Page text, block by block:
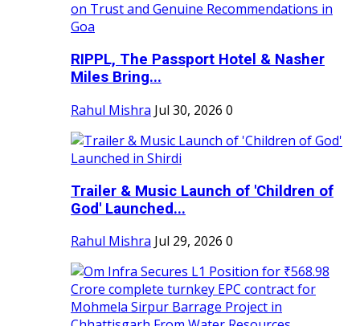
RIPPL, The Passport Hotel & Nasher
Miles Bring...
Rahul Mishra Jul 30, 2026 0
Trailer & Music Launch of 'Children of
God' Launched...
Rahul Mishra Jul 29, 2026 0